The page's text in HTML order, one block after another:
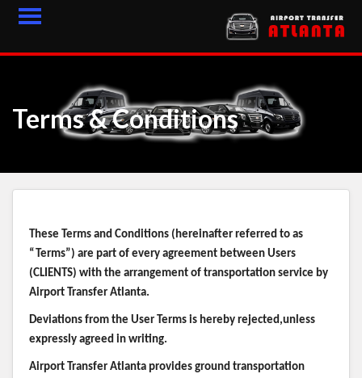
FEEDBACK
CONTACT
BLOGS
Terms & Conditions
These Terms and Conditions (hereinafter referred to as
“Terms”) are part of every agreement between Users
(CLIENTS) with the arrangement of transportation service by
Airport Transfer Atlanta.
Deviations from the User Terms is hereby rejected,unless
expressly agreed in writing.
Airport Transfer Atlanta provides ground transportation